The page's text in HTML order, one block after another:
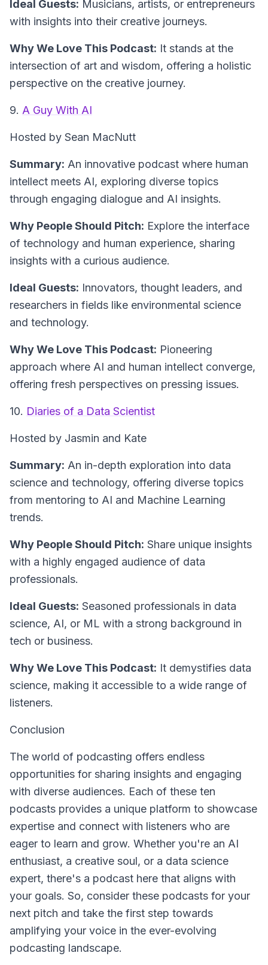
Ideal Guests: Musicians, artists, or entrepreneurs
with insights into their creative journeys.
Why We Love This Podcast: It stands at the
intersection of art and wisdom, offering a holistic
perspective on the creative journey.
9. A Guy With AI
Hosted by Sean MacNutt
Summary: An innovative podcast where human
intellect meets AI, exploring diverse topics
through engaging dialogue and AI insights.
Why People Should Pitch: Explore the interface
of technology and human experience, sharing
insights with a curious audience.
Ideal Guests: Innovators, thought leaders, and
researchers in fields like environmental science
and technology.
Why We Love This Podcast: Pioneering
approach where AI and human intellect converge,
offering fresh perspectives on pressing issues.
10. Diaries of a Data Scientist
Hosted by Jasmin and Kate
Summary: An in-depth exploration into data
science and technology, offering diverse topics
from mentoring to AI and Machine Learning
trends.
Why People Should Pitch: Share unique insights
with a highly engaged audience of data
professionals.
Ideal Guests: Seasoned professionals in data
science, AI, or ML with a strong background in
tech or business.
Why We Love This Podcast: It demystifies data
science, making it accessible to a wide range of
listeners.
Conclusion
The world of podcasting offers endless
opportunities for sharing insights and engaging
with diverse audiences. Each of these ten
podcasts provides a unique platform to showcase
expertise and connect with listeners who are
eager to learn and grow. Whether you're an AI
enthusiast, a creative soul, or a data science
expert, there's a podcast here that aligns with
your goals. So, consider these podcasts for your
next pitch and take the first step towards
amplifying your voice in the ever-evolving
podcasting landscape.